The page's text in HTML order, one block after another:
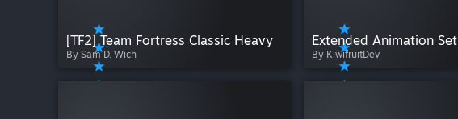
[TF2] Team Fortress Classic Heavy
By Sam D. Wich By KiwifruitDev